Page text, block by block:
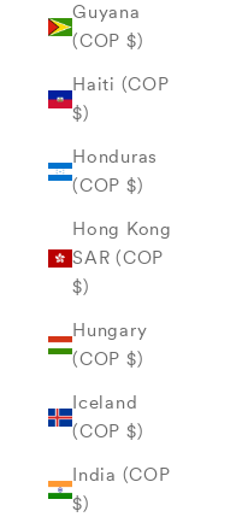
Guyana
(COP $)
Haiti (COP
$)
Honduras
(COP $)
Hong Kong
SAR (COP
$)
Hungary
(COP $)
Iceland
(COP $)
India (COP
$)